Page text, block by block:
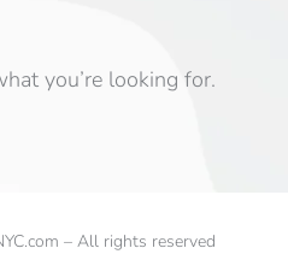
you’re looking for.
– All rights reserved